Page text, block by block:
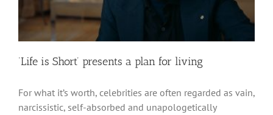
‘Life is Short’ presents a plan for living
For what it’s worth, celebrities are often regarded as vain,
narcissistic, self-absorbed and unapologetically